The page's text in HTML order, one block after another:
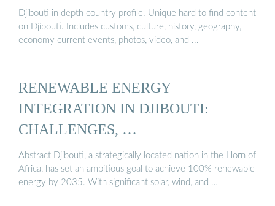
Djibouti in depth country profile. Unique hard to find content
on Djibouti. Includes customs, culture, history, geography,
economy current events, photos, video, and ...
RENEWABLE ENERGY
INTEGRATION IN DJIBOUTI:
CHALLENGES, …
Abstract Djibouti, a strategically located nation in the Horn of
Africa, has set an ambitious goal to achieve 100% renewable
energy by 2035. With significant solar, wind, and …